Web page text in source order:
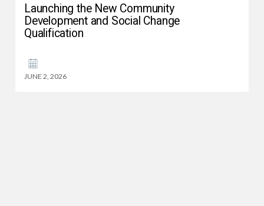
Launching the New Community
Development and Social Change
Qualification
JUNE 2, 2026